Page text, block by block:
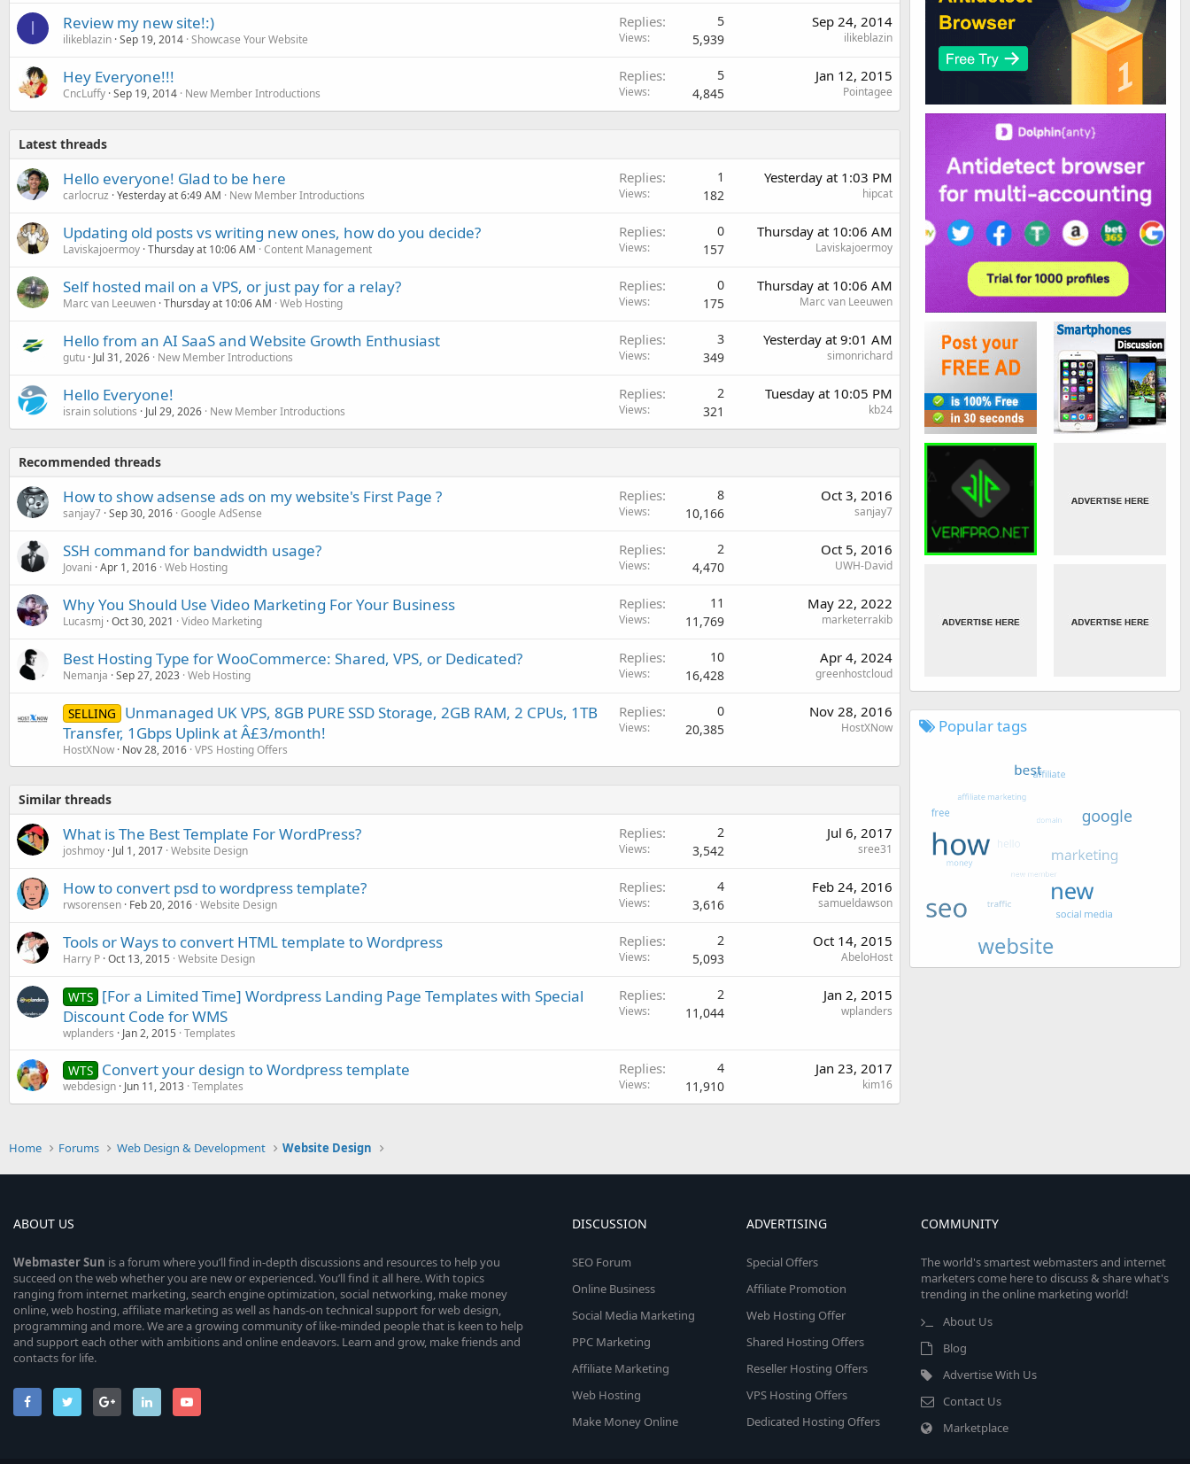
I Review my new site!:)
ilikeblazin Sep 19, 2014 Showcase Your Website
Replies 5
Views 5,939
Sep 24, 2014
ilikeblazin
Hey Everyone!!!
CncLuffy Sep 19, 2014 New Member Introductions
Replies 5
Views 4,845
Jan 12, 2015
Pointagee
Latest threads
Hello everyone! Glad to be here
carlocruz Yesterday at 6:49 AM New Member Introductions
Replies 1
Views 182
Yesterday at 1:03 PM
hipcat
Updating old posts vs writing new ones, how do you decide?
Laviskajoermoy Thursday at 10:06 AM Content Management
Replies 0
Views 157
Thursday at 10:06 AM
Laviskajoermoy
Self hosted mail on a VPS, or just pay for a relay?
Marc van Leeuwen Thursday at 10:06 AM Web Hosting
Replies 0
Views 175
Thursday at 10:06 AM
Marc van Leeuwen
Hello from an AI SaaS and Website Growth Enthusiast
gutu Jul 31, 2026 New Member Introductions
Replies 3
Views 349
Yesterday at 9:01 AM
simonrichard
Hello Everyone!
israin solutions Jul 29, 2026 New Member Introductions
Replies 2
Views 321
Tuesday at 10:05 PM
kb24
Recommended threads
How to show adsense ads on my website's First Page ?
sanjay7 Sep 30, 2016 Google AdSense
Replies 8
Views 10,166
Oct 3, 2016
sanjay7
SSH command for bandwidth usage?
Jovani Apr 1, 2016 Web Hosting
Replies 2
Views 4,470
Oct 5, 2016
UWH-David
Why You Should Use Video Marketing For Your Business
Lucasmj Oct 30, 2021 Video Marketing
Replies 11
Views 11,769
May 22, 2022
marketerrakib
Best Hosting Type for WooCommerce: Shared, VPS, or Dedicated?
Nemanja Sep 27, 2023 Web Hosting
Replies 10
Views 16,428
Apr 4, 2024
greenhostcloud
SELLING
Unmanaged UK VPS, 8GB PURE SSD Storage, 2GB RAM, 2 CPUs, 1TB
Transfer, 1Gbps Uplink at Â£3/month!
HostXNow Nov 28, 2016 VPS Hosting Offers
Replies 0
Views 20,385
Nov 28, 2016
HostXNow
Similar threads
What is The Best Template For WordPress?
joshmoy Jul 1, 2017 Website Design
Replies 2
Views 3,542
Jul 6, 2017
sree31
How to convert psd to wordpress template?
rwsorensen Feb 20, 2016 Website Design
Replies 4
Views 3,616
Feb 24, 2016
samueldawson
Tools or Ways to convert HTML template to Wordpress
Harry P Oct 13, 2015 Website Design
Replies 2
Views 5,093
Oct 14, 2015
AbeloHost
WTS [For a Limited Time] Wordpress Landing Page Templates with Special
Discount Code for WMS
wplanders Jan 2, 2015 Templates
Replies 2
Views 11,044
Jan 2, 2015
wplanders
WTS Convert your design to Wordpress template
webdesign Jun 11, 2013 Templates
Replies 4
Views 11,910
Jan 23, 2017
kim16
Popular tags
Home Forums Web Design & Development Website Design
ABOUT US
WebmasterSun is a forum where you’ll find in-depth discussions and resources to help you
succeed on the web whether you are new or experienced. You’ll find it all here. With topics
ranging from internet marketing, search engine optimization, social networking, make money
online, web hosting, affiliate marketing as well as hands-on technical support for web design,
programming and more. We are a growing community of like-minded people that is keen to help
and support each other with ambitions and online endeavors. Learn and grow, make friends and
contacts for life.
DISCUSSION
SEO Forum
Online Business
Social Media Marketing
PPC Marketing
Affiliate Marketing
Web Hosting
Make Money Online
ADVERTISING
Special Offers
Affiliate Promotion
Web Hosting Offer
Shared Hosting Offers
Reseller Hosting Offers
VPS Hosting Offers
Dedicated Hosting Offers
COMMUNITY
The world's smartest webmasters and internet
marketers come here to discuss & share what's
trending in the online marketing world!
About Us
Blog
Advertise With Us
Contact Us
Marketplace